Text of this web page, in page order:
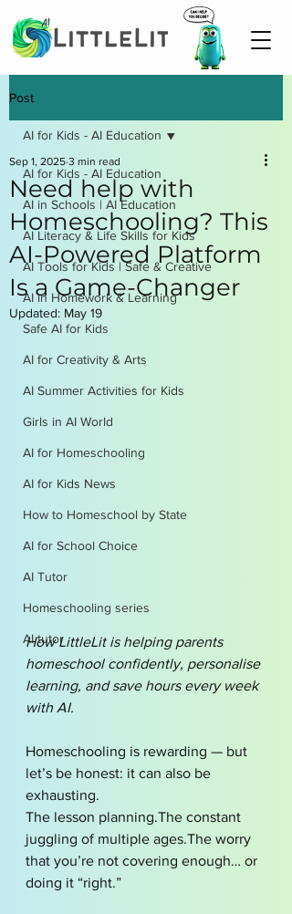
Post
AI for Kids - AI Education
AI in Schools | AI Education
AI Literacy & Life Skills for Kids
AI Tools for Kids | Safe & Creative
AI in Homework & Learning
Safe AI for Kids
AI for Creativity & Arts
AI Summer Activities for Kids
Girls in AI World
AI for Homeschooling
AI for Kids News
How to Homeschool by State
AI for School Choice
AI Tutor
Homeschooling series
AI tutor
AI for Kids - AI Education
Need help with
Homeschooling? This
AI-Powered Platform
Is a Game-Changer
Sep 1, 2025 3 min read
Updated: May 19
How LittleLit is helping parents
homeschool confidently, personalise
learning, and save hours every week
with AI.
Homeschooling is rewarding — but
let’s be honest: it can also be
exhausting.
The lesson planning.The constant
juggling of multiple ages.The worry
that you’re not covering enough… or
doing it “right.”